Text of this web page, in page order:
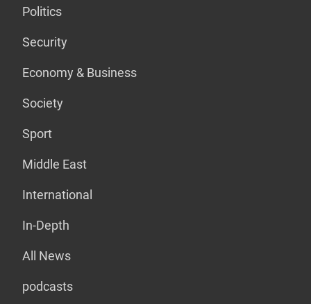
Politics
Security
Economy & Business
Society
Sport
Middle East
International
In-Depth
All News
podcasts